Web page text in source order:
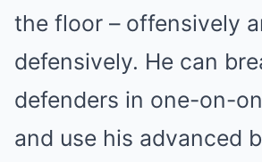
the floor – offensively
defensively. He can
defenders in one-on-
and use his advanced